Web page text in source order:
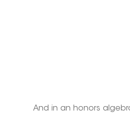
And in an honors